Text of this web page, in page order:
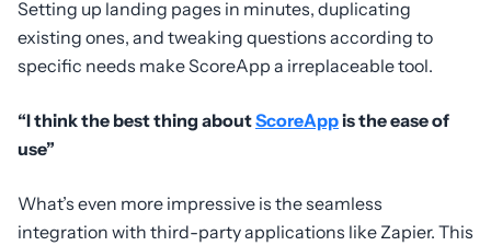
Setting up landing pages in minutes, duplicating
existing ones, and tweaking questions according to
specific needs make ScoreApp a irreplaceable tool.
“I think the best thing aboutScoreAppis the ease of
use”
What’s even more impressive is the seamless
integration with third-party applications like Zapier. This